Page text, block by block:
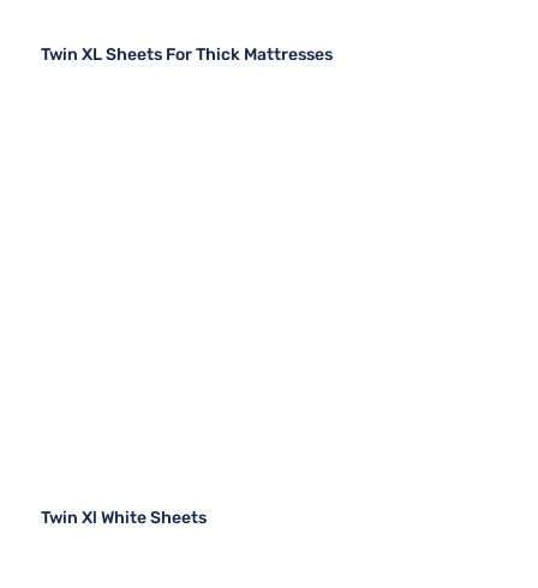
Twin XL Sheets For Thick Mattresses
Twin Xl White Sheets